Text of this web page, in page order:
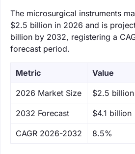
The microsurgical instruments
$2.5 billion in 2026 and is
billion by 2032, registering a
forecast period.
Metric Value
‌2026 Market Size $2.5 billion
‌2032 Forecast $4.1 billion
CAGR 2026-2032 8.5%